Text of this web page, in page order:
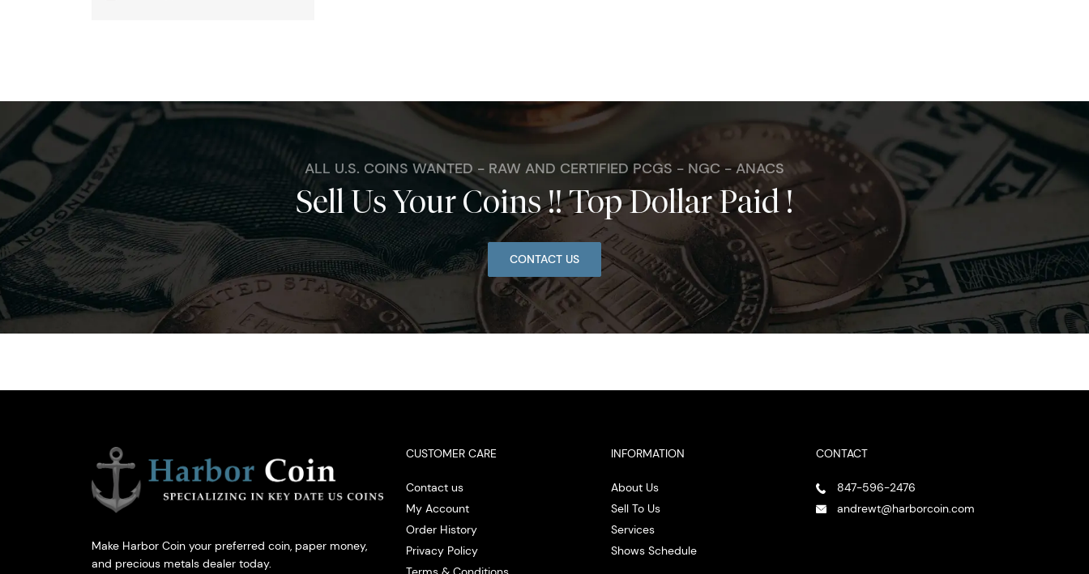
ALL U.S. COINS WANTED - RAW AND CERTIFIED PCGS - NGC - ANACS
Sell Us Your Coins !! Top Dollar Paid !
CONTACT US
Make Harbor Coin your preferred coin, paper money,
and precious metals dealer today.
CUSTOMER CARE
Contact us
My Account
Order History
Privacy Policy
INFORMATION
About Us
Sell To Us
Services
Shows Schedule
CONTACT
847-596-2476
andrewt@harborcoin.com